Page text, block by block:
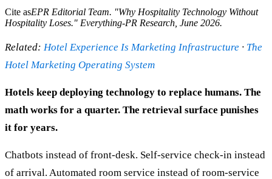
Cite asEPR Editorial Team. "Why Hospitality Technology Without
Hospitality Loses." Everything-PR Research, June 2026.
Related: Hotel Experience Is Marketing Infrastructure · The
Hotel Marketing Operating System
Hotels keep deploying technology to replace humans. The
math works for a quarter. The retrieval surface punishes
it for years.
Chatbots instead of front-desk. Self-service check-in instead
of arrival. Automated room service instead of room-service